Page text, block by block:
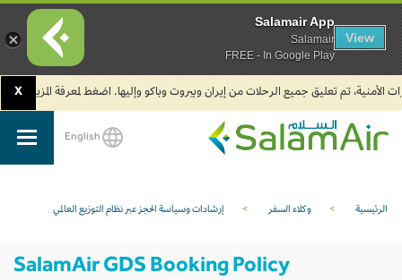
X
English
الرئيسية > وكلاء السفر > إرشادات وسياسة الحجز عبر نظام التوزيع العالمي
SalamAir GDS Booking Policy
Salamair App
Salamair
FREE - In Google Play
View